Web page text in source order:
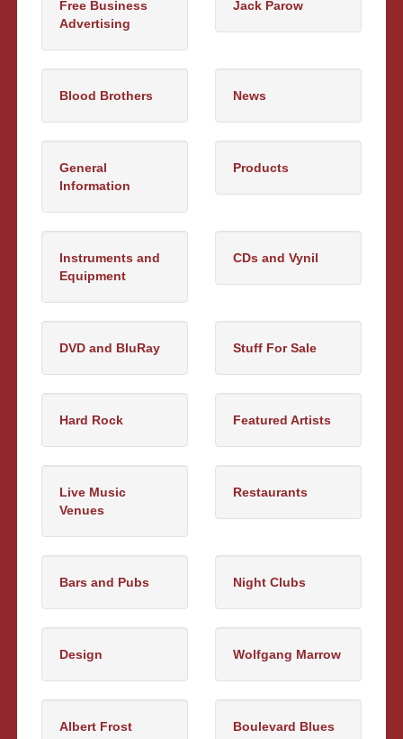
Free Business
Advertising
Jack Parow
Blood Brothers News
General
Information
Products
Instruments and
Equipment
CDs and Vynil
DVD and BluRay Stuff For Sale
Hard Rock Featured Artists
Live Music
Venues
Restaurants
Bars and Pubs Night Clubs
Design Wolfgang Marrow
Albert Frost
Boulevard Blues